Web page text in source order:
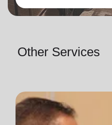
Other Services